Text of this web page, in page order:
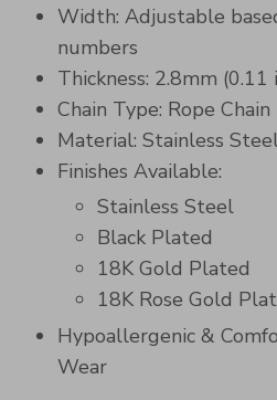
Width: Adjustable
numbers
Thickness: 2.8mm (0.11
Chain Type: Rope Chain
Material: Stainless
Finishes Available:
Stainless Steel
Black Plated
18K Gold Plated
18K Rose Gold
Hypoallergenic &
Wear